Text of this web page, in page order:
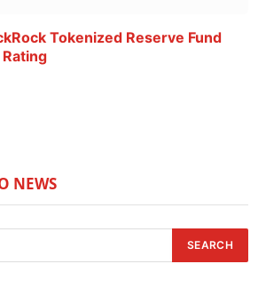
Tokenized Reserve Fund
NEWS